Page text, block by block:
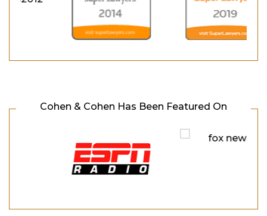
Cohen & Cohen Has Been Featured On